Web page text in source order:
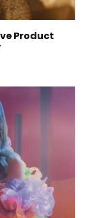
Product